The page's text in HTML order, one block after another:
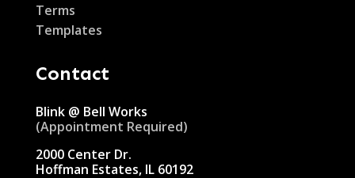
Terms
Templates
Contact
Blink @ Bell Works
(Appointment Required)
2000 Center Dr.
Hoffman Estates, IL 60192